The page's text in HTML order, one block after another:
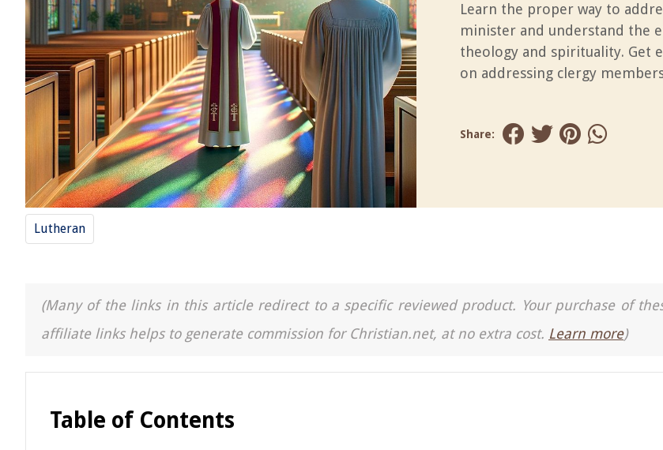
Learn the proper way to
minister and understand the
theology and spirituality. Get
on addressing clergy
Share:
Lutheran
(Many of the links in this article redirect to a specific reviewed product. Your purchase of
affiliate links helps to generate commission for Christian.net, at no extra cost. Learn more)
Table of Contents